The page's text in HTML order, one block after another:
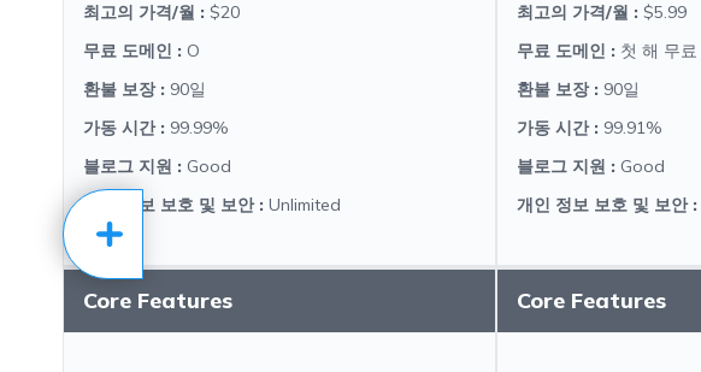
최고의 가격/월 : $20
무료 도메인 : O
환불 보장 : 90일
가동 시간 : 99.99%
블로그 지원 : Good
개인 정보 보호 및 보안 : Unlimited
최고의 가격/월 : $5.99
무료 도메인 : 첫 해 무료
환불 보장 : 90일
가동 시간 : 99.91%
블로그 지원 : Good
개인 정보 보호 및 보안 :
Core Features Core Features